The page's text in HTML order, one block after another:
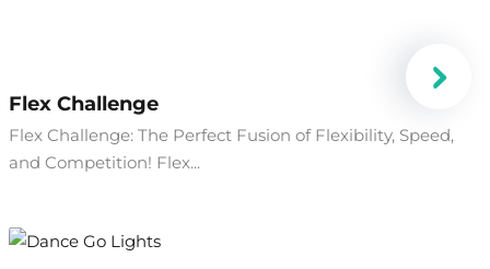
Flex Challenge
Flex Challenge: The Perfect Fusion of Flexibility, Speed,
and Competition! Flex...